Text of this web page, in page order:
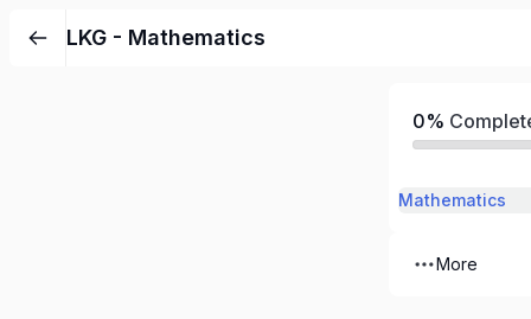
LKG - Mathematics
0%
Mathematics
More